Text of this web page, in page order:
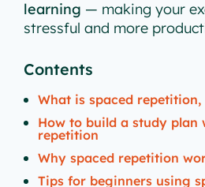
learning — making your
stressful and more
Contents
What is spaced repetition,
How to build a study plan
repetition
Why spaced repetition
Tips for beginners using